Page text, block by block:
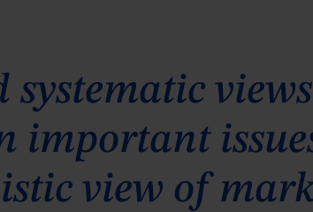
important
view of